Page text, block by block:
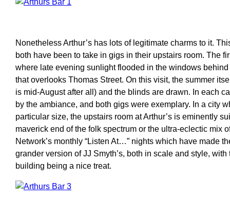
Nonetheless Arthur’s has lots of legitimate charms to it.
both have been to take in gigs in their upstairs room. The
where late evening sunlight flooded in the windows behind
that overlooks Thomas Street. On this visit, the summer
is mid-August after all) and the blinds are drawn. In each
by the ambiance, and both gigs were exemplary. In a city
particular size, the upstairs room at Arthur’s is eminently
maverick end of the folk spectrum or the ultra-eclectic mix
Network’s monthly “Listen At…” nights which have made
grander version of JJ Smyth’s, both in scale and style,
building being a nice treat.